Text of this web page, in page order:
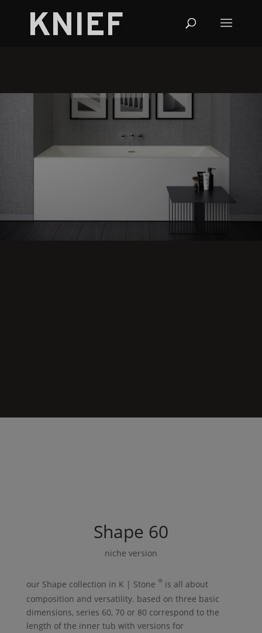
Shape 60
niche version
our Shape collection in K | Stone ®is all about
composition and versatility. based on three basic
dimensions, series 60, 70 or 80 correspond to the
length of the inner tub with versions for